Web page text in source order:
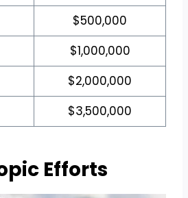
$500,000
$1,000,000
$2,000,000
$3,500,000
Efforts